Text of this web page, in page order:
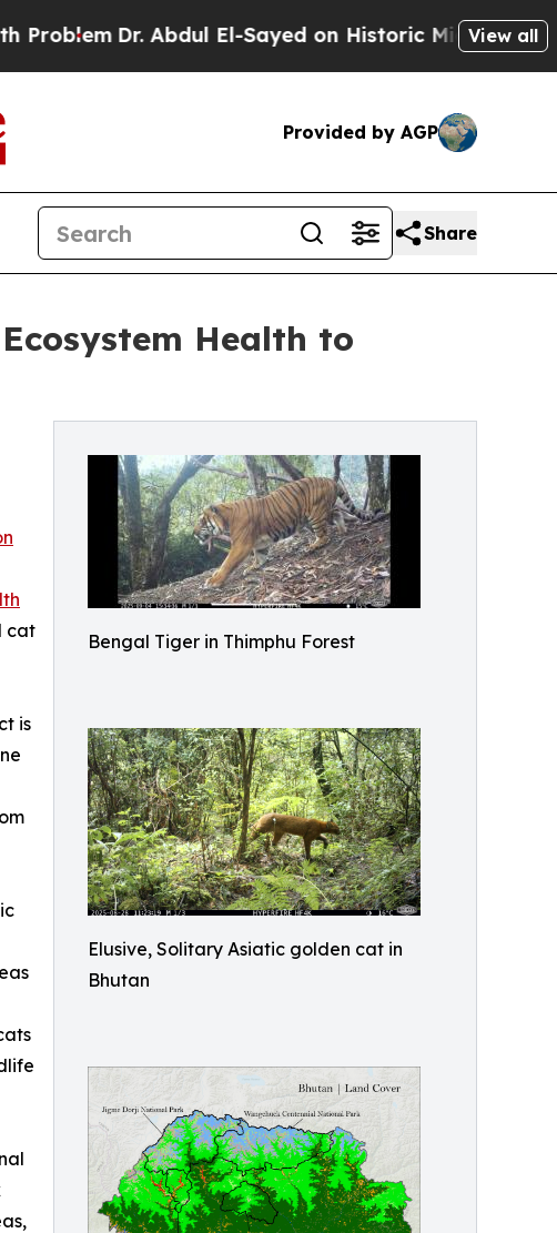
Dr. Abdul El-Sayed on Historic Michigan Win:View all
Provided by AGP
Share
Health to
Bengal Tiger in Thimphu Forest
Elusive, Solitary Asiatic golden cat in
Bhutan
cat
is